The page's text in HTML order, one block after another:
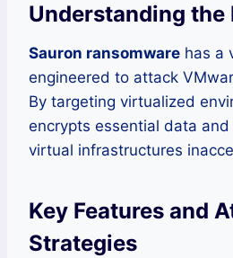
Understanding the
Sauron ransomware has a
engineered to attack
By targeting virtualized
encrypts essential data
virtual infrastructures
Key Features and
Strategies